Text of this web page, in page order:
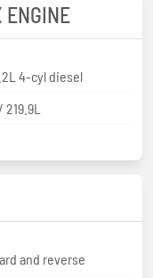
ENGINE
4-cyl diesel
219.9L
and reverse